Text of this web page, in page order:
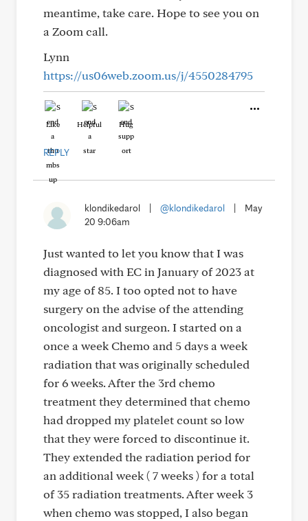
meantime, take care. Hope to see you on
a Zoom call.
Lynn
https://us06web.zoom.us/j/4550284795
Like Helpful Hug
REPLY
klondikedarol @klondikedarol
May
20 9:06am
Just wanted to let you know that I was
diagnosed with EC in January of 2023 at
my age of 85. I too opted not to have
surgery on the advise of the attending
oncologist and surgeon. I started on a
once a week Chemo and 5 days a week
radiation that was originally scheduled
for 6 weeks. After the 3rd chemo
treatment they determined that chemo
had dropped my platelet count so low
that they were forced to discontinue it.
They extended the radiation period for
an additional week ( 7 weeks ) for a total
of 35 radiation treatments. After week 3
when chemo was stopped, I also began